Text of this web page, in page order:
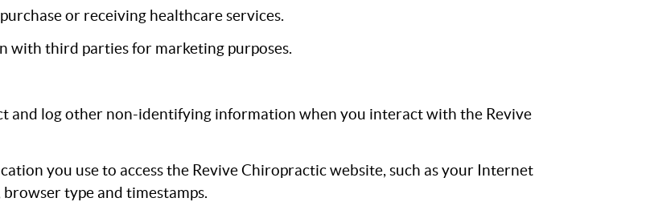
or receiving healthcare services.
with third parties for marketing purposes.
and log other non-identifying information when you interact with the Revive
you use to access the Revive Chiropractic website, such as your Internet
type and timestamps.